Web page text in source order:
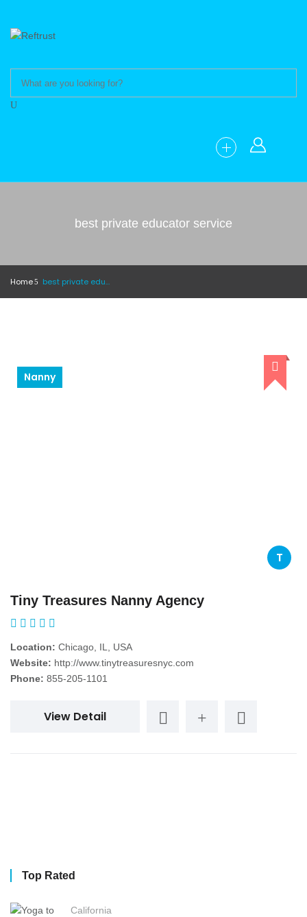
best private educator service
Home best private educator service
Nanny
T
Tiny Treasures Nanny Agency
Location: Chicago, IL, USA
Website: http://www.tinytreasuresnyc.com
Phone: 855-205-1101
View Detail
Top Rated
California